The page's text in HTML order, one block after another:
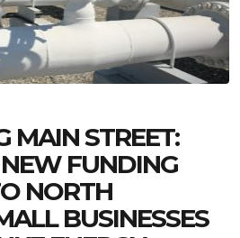
MAIN STREET:
FUNDING
NORTH
BUSINESSES